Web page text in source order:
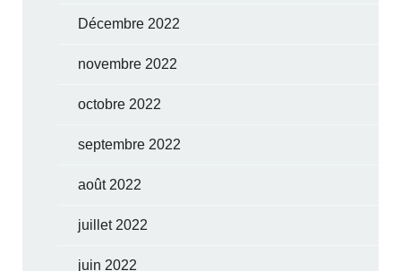
Décembre 2022
novembre 2022
octobre 2022
septembre 2022
août 2022
juillet 2022
juin 2022